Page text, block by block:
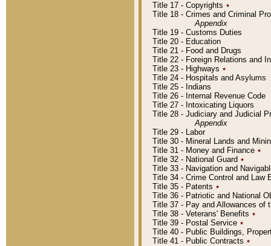
Title 17 - Copyrights ٭
Title 18 - Crimes and Criminal
Appendix
Title 19 - Customs Duties
Title 20 - Education
Title 21 - Food and Drugs
Title 22 - Foreign Relations and
Title 23 - Highways ٭
Title 24 - Hospitals and Asylums
Title 25 - Indians
Title 26 - Internal Revenue Code
Title 27 - Intoxicating Liquors
Title 28 - Judiciary and Judicial
Appendix
Title 29 - Labor
Title 30 - Mineral Lands and
Title 31 - Money and Finance ٭
Title 32 - National Guard ٭
Title 33 - Navigation and
Title 34 - Crime Control and Law
Title 35 - Patents ٭
Title 36 - Patriotic and National
Title 37 - Pay and Allowances of
Title 38 - Veterans' Benefits ٭
Title 39 - Postal Service ٭
Title 40 - Public Buildings,
Title 41 - Public Contracts ٭